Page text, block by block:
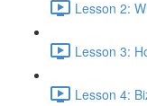
Lesson 2:
Lesson 3:
Lesson 4: